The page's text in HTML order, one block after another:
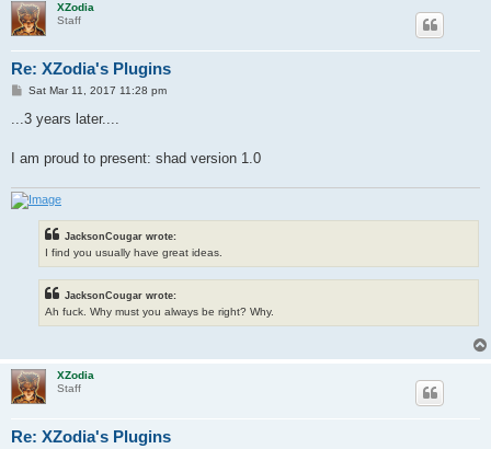
XZodia
Staff
Re: XZodia's Plugins
P
s
Sat Mar 11, 2017 11:28 pm
...3 years later....
I am proud to present: shad version 1.0
JacksonCougar wrote:
I find you usually have great ideas.
JacksonCougar wrote:
Ah fuck. Why must you always be right? Why.
XZodia
Staff
Re: XZodia's Plugins